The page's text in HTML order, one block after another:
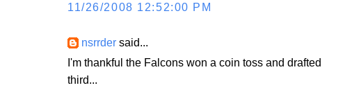
11/26/2008 12:52:00 PM
nsrrder said...
I'm thankful the Falcons won a coin toss and drafted
third...